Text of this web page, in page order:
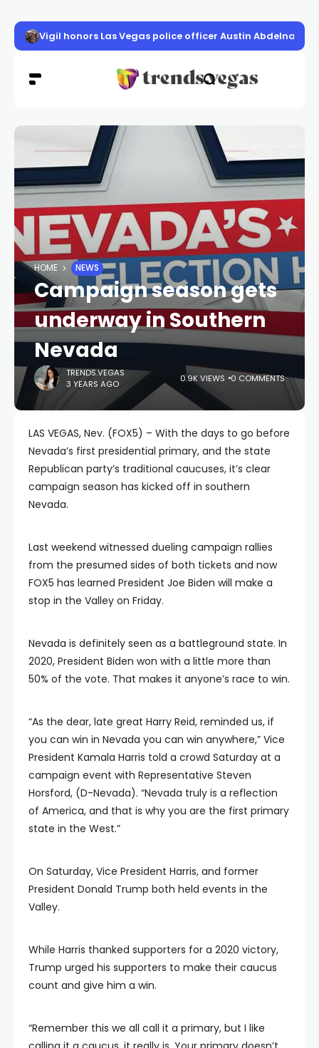
Vigil honors Las Vegas police officer Austin Abdelnabi
HOME NEWS
Campaign season gets
underway in Southern
Nevada
TRENDS.VEGAS
3 YEARS AGO
0.9K VIEWS 0 COMMENTS
LAS VEGAS, Nev. (FOX5) – With the days to go before
Nevada’s first presidential primary, and the state
Republican party’s traditional caucuses, it’s clear
campaign season has kicked off in southern
Nevada.
Last weekend witnessed dueling campaign rallies
from the presumed sides of both tickets and now
FOX5 has learned President Joe Biden will make a
stop in the Valley on Friday.
Nevada is definitely seen as a battleground state. In
2020, President Biden won with a little more than
50% of the vote. That makes it anyone’s race to win.
“As the dear, late great Harry Reid, reminded us, if
you can win in Nevada you can win anywhere,” Vice
President Kamala Harris told a crowd Saturday at a
campaign event with Representative Steven
Horsford, (D-Nevada). “Nevada truly is a reflection
of America, and that is why you are the first primary
state in the West.”
On Saturday, Vice President Harris, and former
President Donald Trump both held events in the
Valley.
While Harris thanked supporters for a 2020 victory,
Trump urged his supporters to make their caucus
count and give him a win.
“Remember this we all call it a primary, but I like